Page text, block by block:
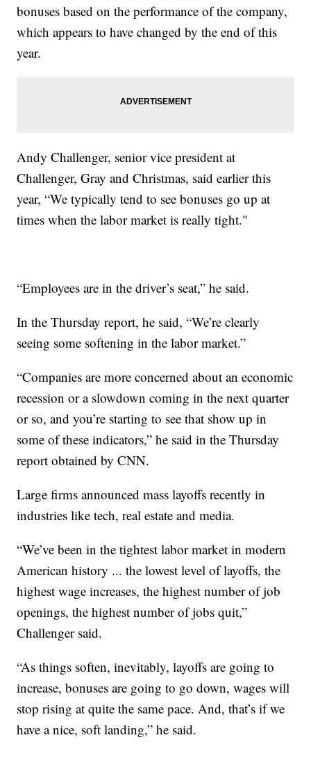
bonuses based on the performance of the company,
which appears to have changed by the end of this
year.
Andy Challenger, senior vice president at
Challenger, Gray and Christmas, said earlier this
year, “We typically tend to see bonuses go up at
times when the labor market is really tight."
“Employees are in the driver’s seat,” he said.
In the Thursday report, he said, “We’re clearly
seeing some softening in the labor market.”
“Companies are more concerned about an economic
recession or a slowdown coming in the next quarter
or so, and you’re starting to see that show up in
some of these indicators,” he said in the Thursday
report obtained by CNN.
Large firms announced mass layoffs recently in
industries like tech, real estate and media.
“We’ve been in the tightest labor market in modern
American history ... the lowest level of layoffs, the
highest wage increases, the highest number of job
openings, the highest number of jobs quit,”
Challenger said.
“As things soften, inevitably, layoffs are going to
increase, bonuses are going to go down, wages will
stop rising at quite the same pace. And, that’s if we
have a nice, soft landing,” he said.